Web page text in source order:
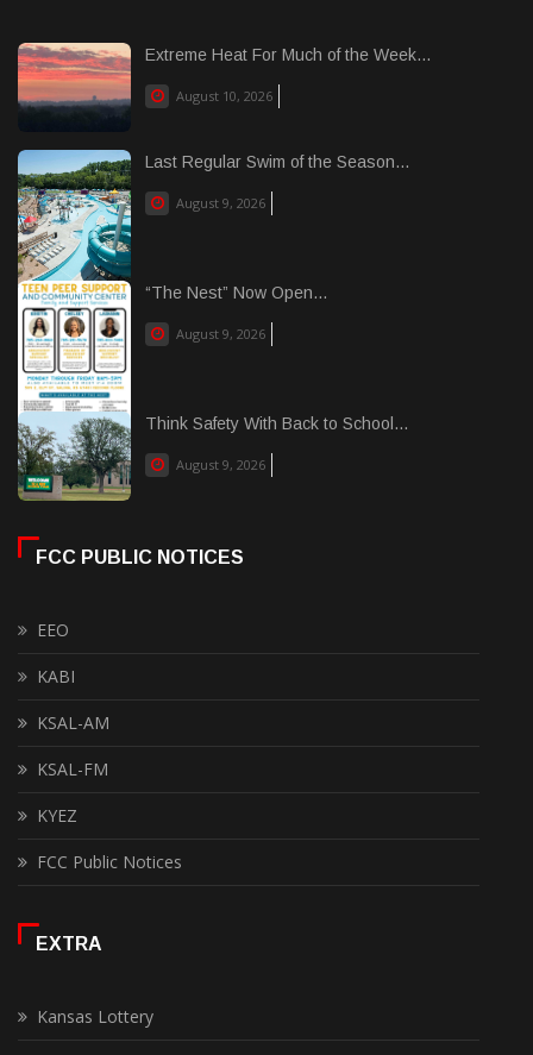
Extreme Heat For Much of the Week...
August 10, 2026
Last Regular Swim of the Season...
August 9, 2026
“The Nest” Now Open...
August 9, 2026
Think Safety With Back to School...
August 9, 2026
FCC PUBLIC NOTICES
EEO
KABI
KSAL-AM
KSAL-FM
KYEZ
FCC Public Notices
EXTRA
Kansas Lottery